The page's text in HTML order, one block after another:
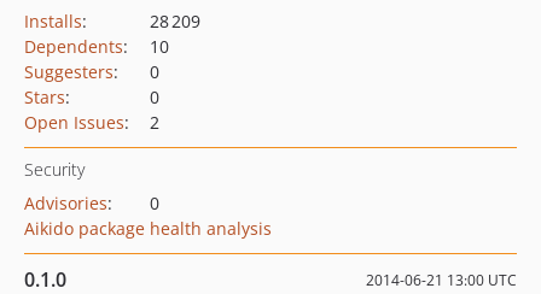
Installs:
28 209
Dependents:
10
Suggesters:
0
Stars:
0
Open Issues: 2
Security
Advisories:
0
Aikido package health analysis
0.1.0 2014-06-21 13:00 UTC